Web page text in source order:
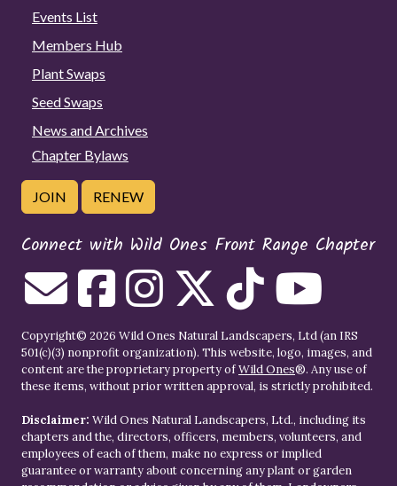
Events List
Members Hub
Plant Swaps
Seed Swaps
News and Archives
Chapter Bylaws
JOIN RENEW
Connect with Wild Ones Front Range Chapter
Copyright© 2026 Wild Ones Natural Landscapers, Ltd (an IRS
501(c)(3) nonprofit organization). This website, logo, images, and
content are the proprietary property ofWild Ones®. Any use of
these items, without prior written approval, is strictly prohibited.
Disclaimer: Wild Ones Natural Landscapers, Ltd., including its
chapters and the, directors, officers, members, volunteers, and
employees of each of them, make no express or implied
guarantee or warranty about concerning any plant or garden